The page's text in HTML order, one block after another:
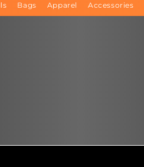
Bags Apparel Accessories